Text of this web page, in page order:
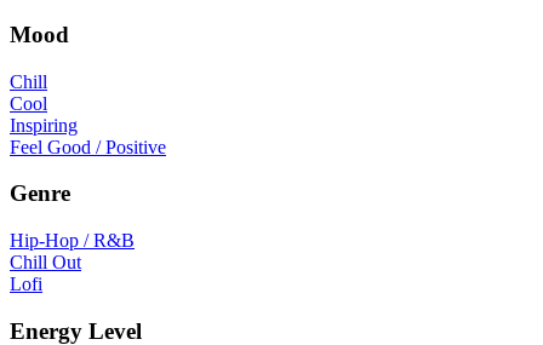
Mood
Chill
Cool
Inspiring
Feel Good / Positive
Genre
Hip-Hop / R&B
Chill Out
Lofi
Energy Level